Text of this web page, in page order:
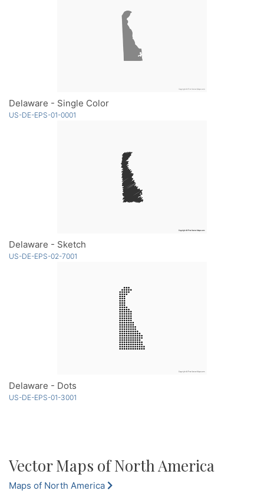
Delaware - Single Color
US-DE-EPS-01-0001
Delaware - Sketch
US-DE-EPS-02-7001
Delaware - Dots
US-DE-EPS-01-3001
Vector Maps of North America
Maps of North America